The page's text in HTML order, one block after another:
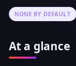
NONE BY DEFAULT
At a glance